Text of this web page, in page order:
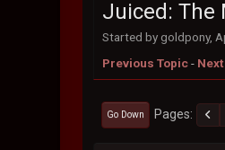
Juiced: The
Started by goldpony,
Previous Topic-
Go Down Pages